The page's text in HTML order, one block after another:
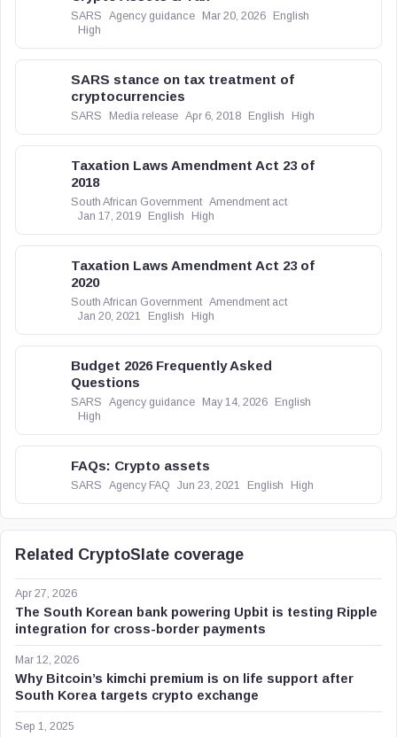
SARS Agency guidance Mar 20, 2026
English
High
SARS stance on tax treatment of
cryptocurrencies
SARS Media release Apr 6, 2018 English High
Taxation Laws Amendment Act 23 of
2018
South African Government Amendment act
Jan 17, 2019
English High
Taxation Laws Amendment Act 23 of
2020
South African Government Amendment act
Jan 20, 2021
English High
Budget 2026 Frequently Asked
Questions
SARS Agency guidance May 14, 2026
English
High
FAQs: Crypto assets
SARS Agency FAQ Jun 23, 2021 English High
Related CryptoSlate coverage
Apr 27, 2026
The South Korean bank powering Upbit is testing Ripple
integration for cross-border payments
Mar 12, 2026
Why Bitcoin’s kimchi premium is on life support after
South Korea targets crypto exchange
Sep 1, 2025